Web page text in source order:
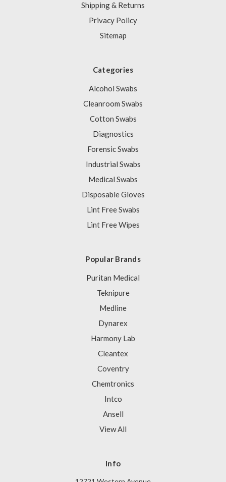
Shipping & Returns
Privacy Policy
Sitemap
Categories
Alcohol Swabs
Cleanroom Swabs
Cotton Swabs
Diagnostics
Forensic Swabs
Industrial Swabs
Medical Swabs
Disposable Gloves
Lint Free Swabs
Lint Free Wipes
Popular Brands
Puritan Medical
Teknipure
Medline
Dynarex
Harmony Lab
Cleantex
Coventry
Chemtronics
Intco
Ansell
View All
Info